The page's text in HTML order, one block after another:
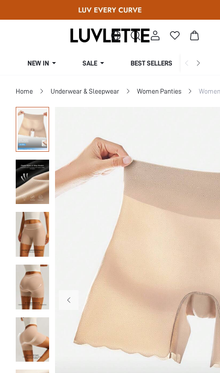
NEW IN SALE BEST SELLERS
Home Underwear & Sleepwear Women Panties